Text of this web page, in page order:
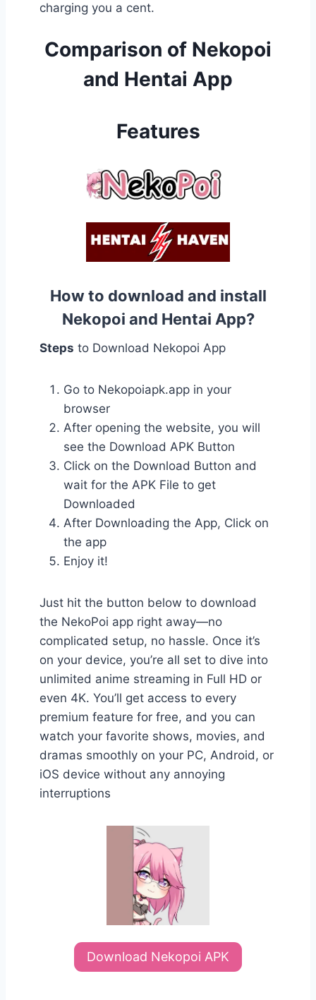
charging you a cent.
Comparison of Nekopoi
and Hentai App
Features
How to download and install
Nekopoi and Hentai App?
Steps to Download Nekopoi App
Go to Nekopoiapk.app in your
browser
After opening the website, you will
see the Download APK Button
Click on the Download Button and
wait for the APK File to get
Downloaded
After Downloading the App, Click on
the app
Enjoy it!
Just hit the button below to download
the NekoPoi app right away—no
complicated setup, no hassle. Once it’s
on your device, you’re all set to dive into
unlimited anime streaming in Full HD or
even 4K. You’ll get access to every
premium feature for free, and you can
watch your favorite shows, movies, and
dramas smoothly on your PC, Android, or
iOS device without any annoying
interruptions
Download Nekopoi APK